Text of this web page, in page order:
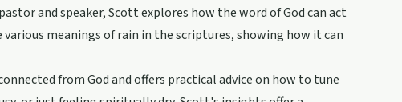
and speaker, Scott explores how the word of God can act
meanings of rain in the scriptures, showing how it can
from God and offers practical advice on how to tune